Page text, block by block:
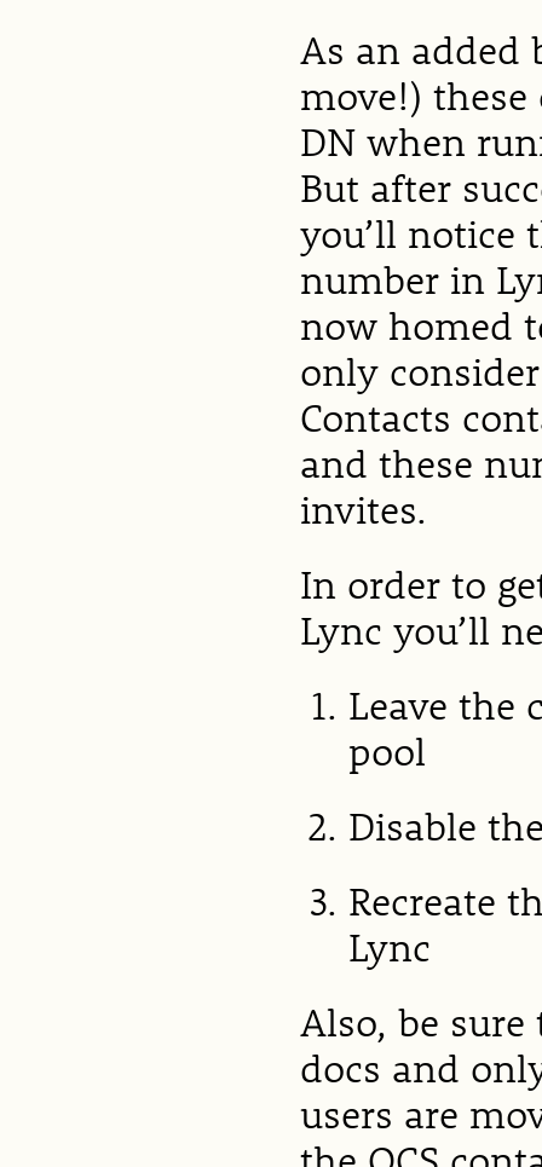
As an added
move!)
DN when
But after
you’ll notice
number in
now homed
only
Contacts
and these
invites.
In order to
Lync you’ll
Leave the
pool
Disable
Recreate
Lync
Also, be
docs and
users are